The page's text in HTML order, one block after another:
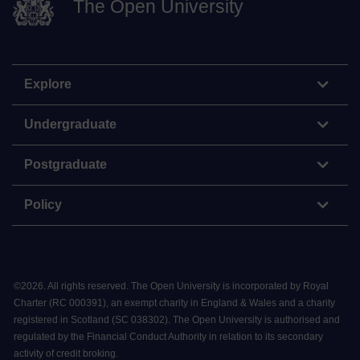
The Open University
Explore
Undergraduate
Postgraduate
Policy
©2026. All rights reserved. The Open University is incorporated by Royal
Charter (RC 000391), an exempt charity in England & Wales and a charity
registered in Scotland (SC 038302). The Open University is authorised and
regulated by the Financial Conduct Authority in relation to its secondary
activity of credit broking.